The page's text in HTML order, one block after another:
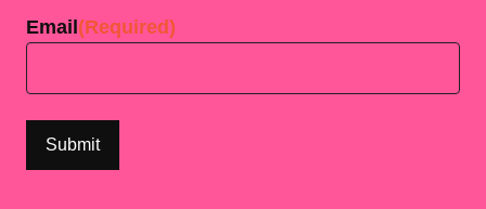
Email (Required)